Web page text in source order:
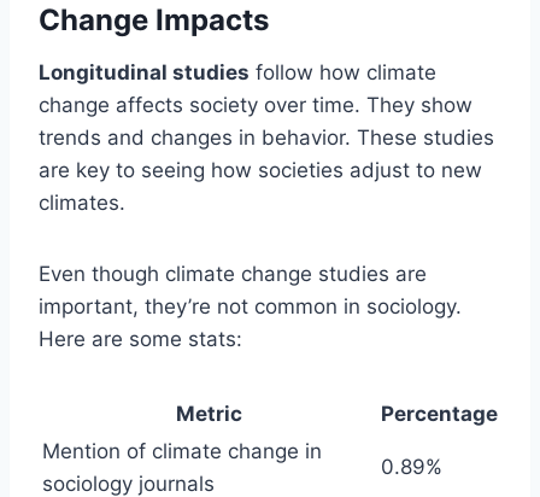
Change Impacts
Longitudinal studies follow how climate
change affects society over time. They show
trends and changes in behavior. These studies
are key to seeing how societies adjust to new
climates.
Even though climate change studies are
important, they’re not common in sociology.
Here are some stats:
Metric
Percentage
Mention of climate change in
sociology journals
0.89%